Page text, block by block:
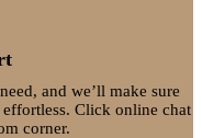
and we’ll make sure
Click online chat
corner.